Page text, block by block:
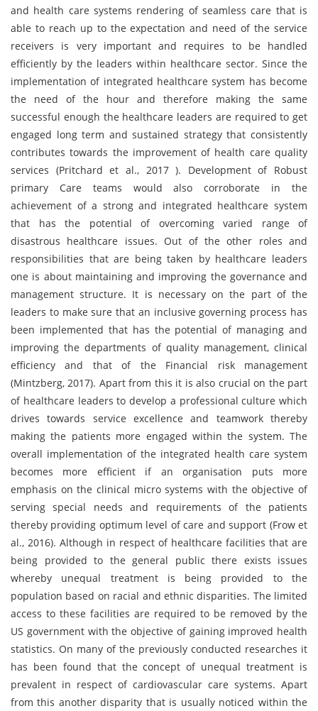
and health care systems rendering of seamless care that is
able to reach up to the expectation and need of the service
receivers is very important and requires to be handled
efficiently by the leaders within healthcare sector. Since the
implementation of integrated healthcare system has become
the need of the hour and therefore making the same
successful enough the healthcare leaders are required to get
engaged long term and sustained strategy that consistently
contributes towards the improvement of health care quality
services (Pritchard et al., 2017 ). Development of Robust
primary Care teams would also corroborate in the
achievement of a strong and integrated healthcare system
that has the potential of overcoming varied range of
disastrous healthcare issues. Out of the other roles and
responsibilities that are being taken by healthcare leaders
one is about maintaining and improving the governance and
management structure. It is necessary on the part of the
leaders to make sure that an inclusive governing process has
been implemented that has the potential of managing and
improving the departments of quality management, clinical
efficiency and that of the Financial risk management
(Mintzberg, 2017). Apart from this it is also crucial on the part
of healthcare leaders to develop a professional culture which
drives towards service excellence and teamwork thereby
making the patients more engaged within the system. The
overall implementation of the integrated health care system
becomes more efficient if an organisation puts more
emphasis on the clinical micro systems with the objective of
serving special needs and requirements of the patients
thereby providing optimum level of care and support (Frow et
al., 2016). Although in respect of healthcare facilities that are
being provided to the general public there exists issues
whereby unequal treatment is being provided to the
population based on racial and ethnic disparities. The limited
access to these facilities are required to be removed by the
US government with the objective of gaining improved health
statistics. On many of the previously conducted researches it
has been found that the concept of unequal treatment is
prevalent in respect of cardiovascular care systems. Apart
from this another disparity that is usually noticed within the